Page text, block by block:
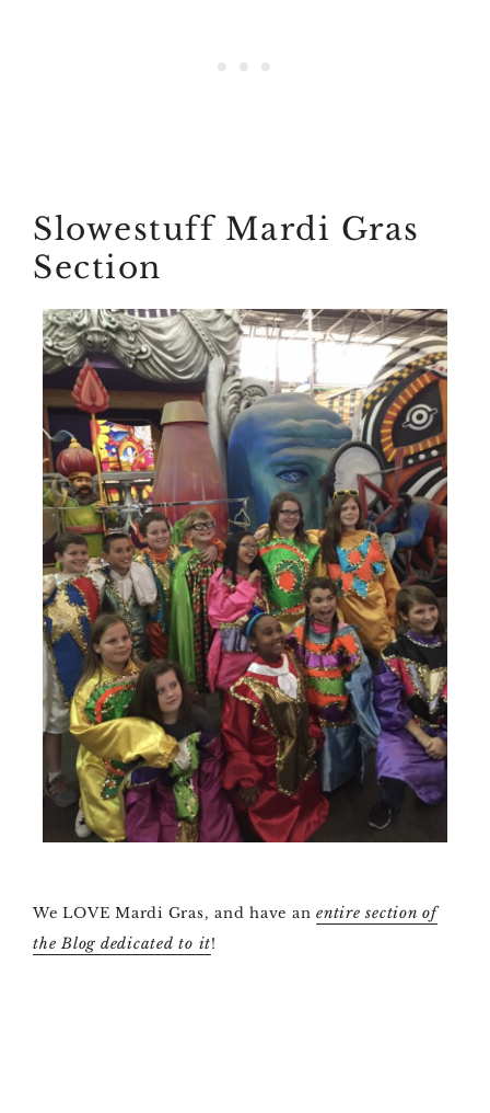
Slowestuff Mardi Gras
Section
We LOVE Mardi Gras, and have an entire section of
the Blog dedicated to it!